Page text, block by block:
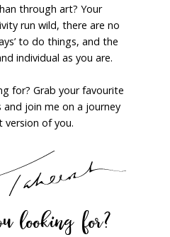
through art? Your
run wild, there are no
to do things, and the
individual as you are.
for? Grab your favourite
and join me on a journey
of you.
looking for?